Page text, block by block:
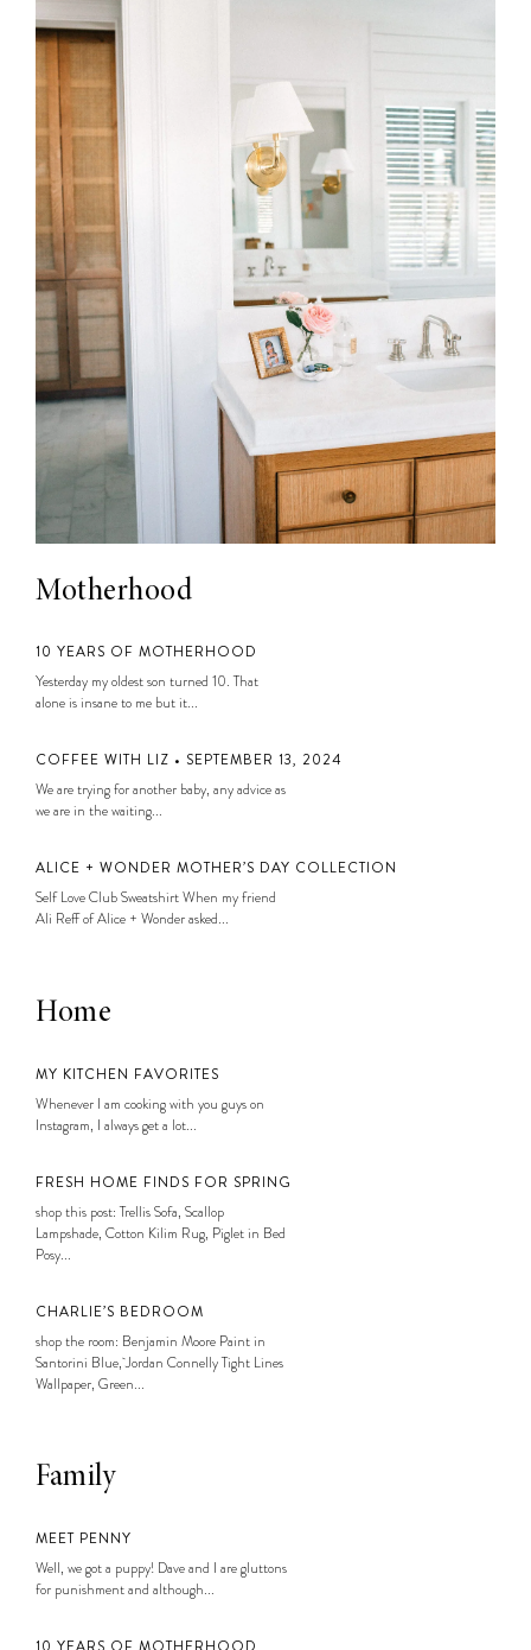
Motherhood
10 YEARS OF MOTHERHOOD
Yesterday my oldest son turned 10. That
alone is insane to me but it...
COFFEE WITH LIZ • SEPTEMBER 13, 2024
We are trying for another baby, any advice as
we are in the waiting...
ALICE + WONDER MOTHER’S DAY COLLECTION
Self Love Club Sweatshirt When my friend
Ali Reff of Alice + Wonder asked...
Home
MY KITCHEN FAVORITES
Whenever I am cooking with you guys on
Instagram, I always get a lot...
FRESH HOME FINDS FOR SPRING
shop this post: Trellis Sofa, Scallop
Lampshade, Cotton Kilim Rug, Piglet in Bed
Posy...
CHARLIE’S BEDROOM
shop the room: Benjamin Moore Paint in
Santorini Blue, Jordan Connelly Tight Lines
Wallpaper, Green...
Family
MEET PENNY
Well, we got a puppy! Dave and I are gluttons
for punishment and although...